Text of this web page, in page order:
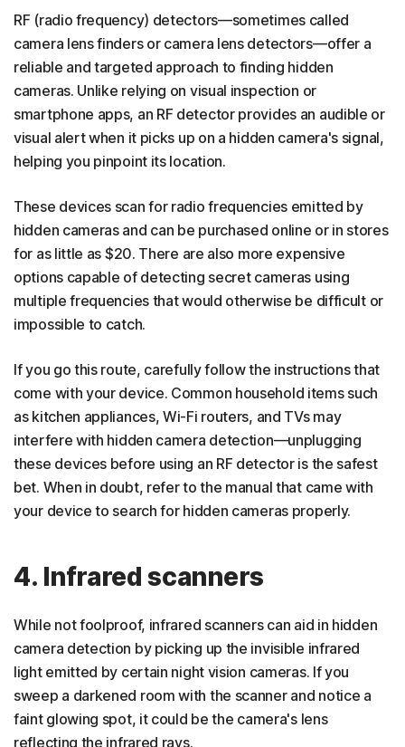
RF (radio frequency) detectors—sometimes called
camera lens finders or camera lens detectors—offer a
reliable and targeted approach to finding hidden
cameras. Unlike relying on visual inspection or
smartphone apps, an RF detector provides an audible or
visual alert when it picks up on a hidden camera's signal,
helping you pinpoint its location.
These devices scan for radio frequencies emitted by
hidden cameras and can be purchased online or in stores
for as little as $20. There are also more expensive
options capable of detecting secret cameras using
multiple frequencies that would otherwise be difficult or
impossible to catch.
If you go this route, carefully follow the instructions that
come with your device. Common household items such
as kitchen appliances, Wi-Fi routers, and TVs may
interfere with hidden camera detection—unplugging
these devices before using an RF detector is the safest
bet. When in doubt, refer to the manual that came with
your device to search for hidden cameras properly.
4. Infrared scanners
While not foolproof, infrared scanners can aid in hidden
camera detection by picking up the invisible infrared
light emitted by certain night vision cameras. If you
sweep a darkened room with the scanner and notice a
faint glowing spot, it could be the camera's lens
reflecting the infrared rays.